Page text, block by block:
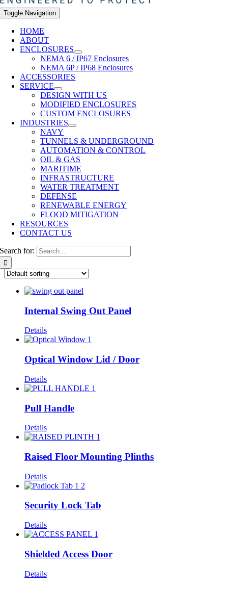
Toggle Navigation
HOME
ABOUT
ENCLOSURES
NEMA 6 / IP67 Enclosures
NEMA 6P / IP68 Enclosures
ACCESSORIES
SERVICE
DESIGN WITH US
MODIFIED ENCLOSURES
CUSTOM ENCLOSURES
INDUSTRIES
NAVY
TUNNELS & UNDERGROUND
AUTOMATION & CONTROL
OIL & GAS
MARITIME
INFRASTRUCTURE
WATER TREATMENT
DEFENSE
RENEWABLE ENERGY
FLOOD MITIGATION
RESOURCES
CONTACT US
Search for:
Internal Swing Out Panel
Details
Optical Window Lid / Door
Details
Pull Handle
Details
Raised Floor Mounting Plinths
Details
Security Lock Tab
Details
Shielded Access Door
Details